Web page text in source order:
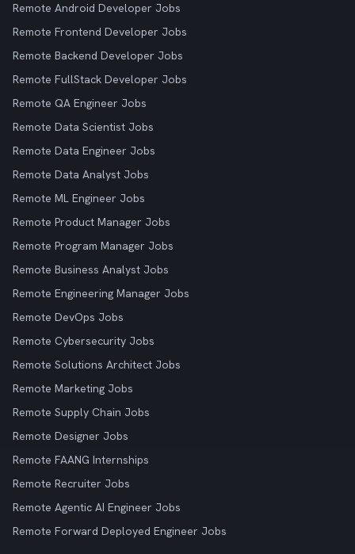
Remote Android Developer Jobs
Remote Frontend Developer Jobs
Remote Backend Developer Jobs
Remote FullStack Developer Jobs
Remote QA Engineer Jobs
Remote Data Scientist Jobs
Remote Data Engineer Jobs
Remote Data Analyst Jobs
Remote ML Engineer Jobs
Remote Product Manager Jobs
Remote Program Manager Jobs
Remote Business Analyst Jobs
Remote Engineering Manager Jobs
Remote DevOps Jobs
Remote Cybersecurity Jobs
Remote Solutions Architect Jobs
Remote Marketing Jobs
Remote Supply Chain Jobs
Remote Designer Jobs
Remote FAANG Internships
Remote Recruiter Jobs
Remote Agentic AI Engineer Jobs
Remote Forward Deployed Engineer Jobs